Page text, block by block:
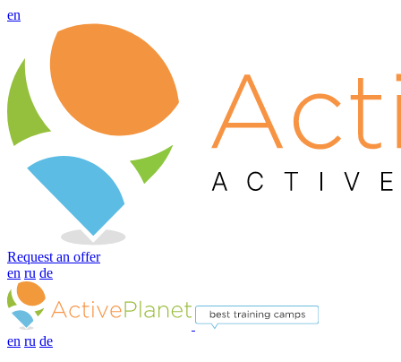
en
Request an offer
en ru de
en ru de